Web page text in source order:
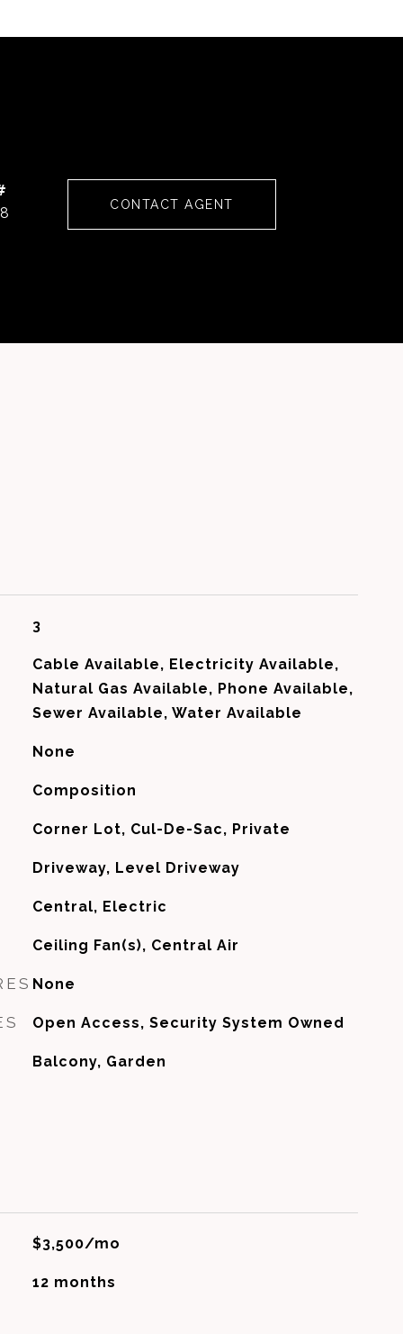
CONTACT AGENT
3
Cable Available, Electricity Available,
Natural Gas Available, Phone Available,
Sewer Available, Water Available
None
Composition
Corner Lot, Cul-De-Sac, Private
Driveway, Level Driveway
Central, Electric
Ceiling Fan(s), Central Air
None
Open Access, Security System Owned
Balcony, Garden
$3,500/mo
12 months